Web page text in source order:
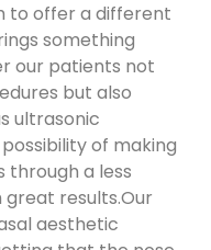
to offer a different
something
our patients not
but also
ultrasonic
of making
through a less
results.Our
aesthetic